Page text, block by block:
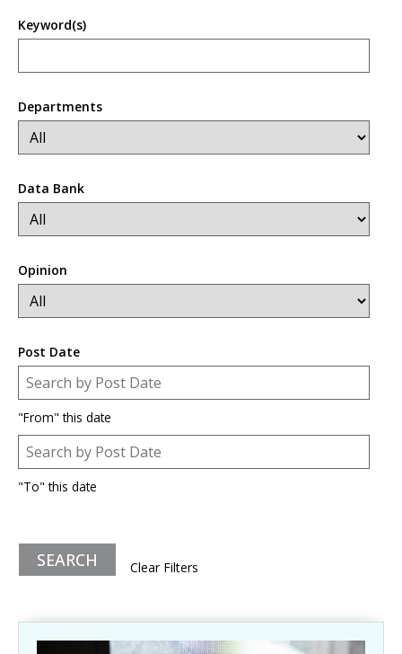
Keyword(s)
Departments
Data Bank
Opinion
Post Date
Post Date
Date
"From" this date
Post Date
Date
"To" this date
Clear Filters